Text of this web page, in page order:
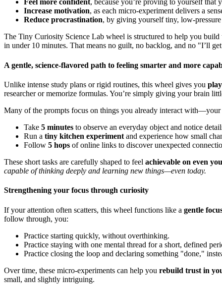
Feel more confident, because you’re proving to yourself that
Increase motivation, as each micro-experiment delivers a
Reduce procrastination, by giving yourself tiny, low-pressure
The Tiny Curiosity Science Lab wheel is structured to help you
in under 10 minutes. That means no guilt, no backlog, and no "I’ll
A gentle, science-flavored path to feeling smarter and more
Unlike intense study plans or rigid routines, this wheel gives you
researcher or memorize formulas. You’re simply giving your brain
Many of the prompts focus on things you already interact with—your
Take 5 minutes to observe an everyday object and notice
Run a tiny kitchen experiment and experience how small
Follow 5 hops of online links to discover unexpected
These short tasks are carefully shaped to feel achievable on even
capable of thinking deeply and learning new things—even today.
Strengthening your focus through curiosity
If your attention often scatters, this wheel functions like a gentle
follow through, you:
Practice starting quickly, without overthinking.
Practice staying with one mental thread for a short, defined
Practice closing the loop and declaring something "done,"
Over time, these micro-experiments can help you rebuild trust in
small, and slightly intriguing.